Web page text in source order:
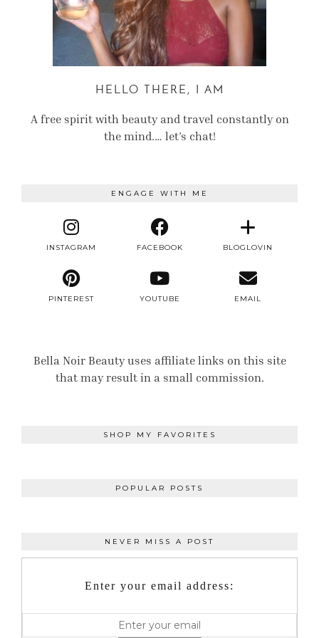
HELLO THERE, I AM
A free spirit with beauty and travel constantly on
the mind.… let’s chat!
ENGAGE WITH ME
INSTAGRAM FACEBOOK BLOGLOVIN
PINTEREST YOUTUBE EMAIL
Bella Noir Beauty uses affiliate links on this site
that may result in a small commission.
SHOP MY FAVORITES
POPULAR POSTS
NEVER MISS A POST
Enter your email address: